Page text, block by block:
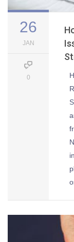
26
JAN
0